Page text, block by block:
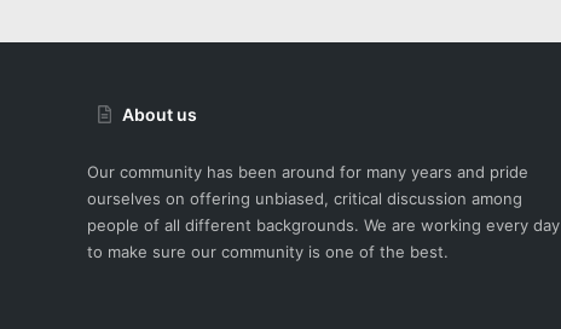
About us
Our community has been around for many years and pride
ourselves on offering unbiased, critical discussion among
people of all different backgrounds. We are working every day
to make sure our community is one of the best.